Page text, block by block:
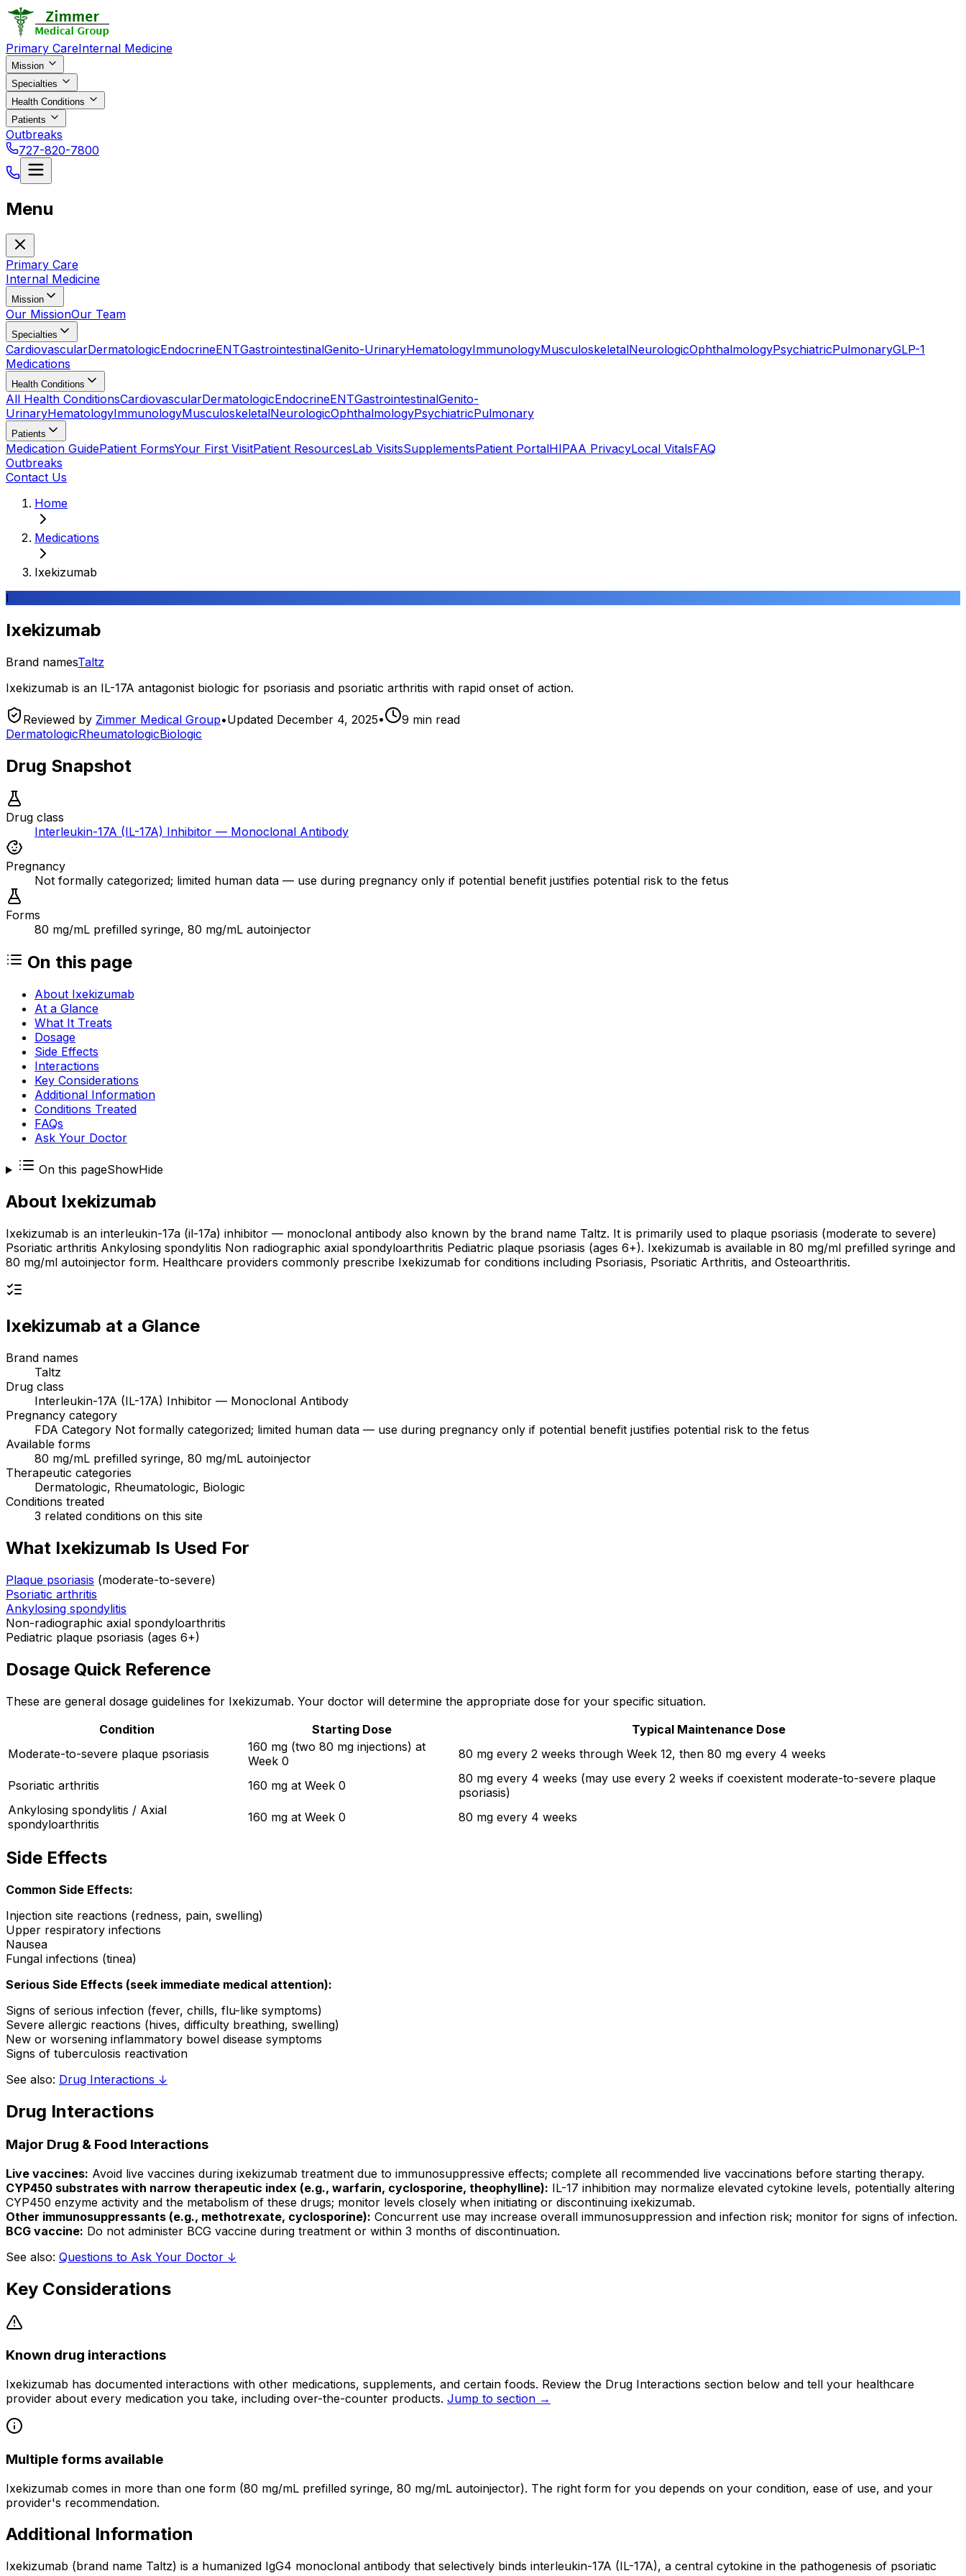
Primary CareInternal Medicine
Mission
Specialties
Health Conditions
Patients
Outbreaks
727-820-7800
Menu
Primary Care
Internal Medicine
Mission
Our MissionOur Team
Specialties
CardiovascularDermatologicEndocrineENTGastrointestinalGenito-UrinaryHematologyImmunologyMusculoskeletalNeurologicOphthalmologyPsychiatricPulmonaryGLP-1
Medications
Health Conditions
All Health ConditionsCardiovascularDermatologicEndocrineENTGastrointestinalGenito-
UrinaryHematologyImmunologyMusculoskeletalNeurologicOphthalmologyPsychiatricPulmonary
Patients
Medication GuidePatient FormsYour First VisitPatient ResourcesLab VisitsSupplementsPatient PortalHIPAA PrivacyLocal VitalsFAQ
Outbreaks
Contact Us
Home
Medications
Ixekizumab
I
Ixekizumab
Brand namesTaltz
Ixekizumab is an IL-17A antagonist biologic for psoriasis and psoriatic arthritis with rapid onset of action.
Reviewed by Zimmer Medical Group•Updated December 4, 2025• 9 min read
DermatologicRheumatologicBiologic
Drug Snapshot
Drug class
Interleukin-17A (IL-17A) Inhibitor — Monoclonal Antibody
Pregnancy
Not formally categorized; limited human data — use during pregnancy only if potential benefit justifies potential risk to the fetus
Forms
80 mg/mL prefilled syringe, 80 mg/mL autoinjector
On this page
About Ixekizumab
At a Glance
What It Treats
Dosage
Side Effects
Interactions
Key Considerations
Additional Information
Conditions Treated
FAQs
Ask Your Doctor
On this pageShowHide
About Ixekizumab
Ixekizumab is an interleukin-17a (il-17a) inhibitor — monoclonal antibody also known by the brand name Taltz. It is primarily used to plaque psoriasis (moderate to severe)
Psoriatic arthritis Ankylosing spondylitis Non radiographic axial spondyloarthritis Pediatric plaque psoriasis (ages 6+). Ixekizumab is available in 80 mg/ml prefilled syringe and
80 mg/ml autoinjector form. Healthcare providers commonly prescribe Ixekizumab for conditions including Psoriasis, Psoriatic Arthritis, and Osteoarthritis.
Ixekizumab at a Glance
Brand names
Taltz
Drug class
Interleukin-17A (IL-17A) Inhibitor — Monoclonal Antibody
Pregnancy category
FDA Category Not formally categorized; limited human data — use during pregnancy only if potential benefit justifies potential risk to the fetus
Available forms
80 mg/mL prefilled syringe, 80 mg/mL autoinjector
Therapeutic categories
Dermatologic, Rheumatologic, Biologic
Conditions treated
3 related conditions on this site
What Ixekizumab Is Used For
Plaque psoriasis (moderate-to-severe)
Psoriatic arthritis
Ankylosing spondylitis
Non-radiographic axial spondyloarthritis
Pediatric plaque psoriasis (ages 6+)
Dosage Quick Reference
These are general dosage guidelines for Ixekizumab. Your doctor will determine the appropriate dose for your specific situation.
Condition
Starting Dose
Typical Maintenance Dose
Moderate-to-severe plaque psoriasis
160 mg (two 80 mg injections) at
Week 0
80 mg every 2 weeks through Week 12, then 80 mg every 4 weeks
Psoriatic arthritis 160 mg at Week 0
80 mg every 4 weeks (may use every 2 weeks if coexistent moderate-to-severe plaque
psoriasis)
Ankylosing spondylitis / Axial
spondyloarthritis
160 mg at Week 0 80 mg every 4 weeks
Side Effects
Common Side Effects:
Injection site reactions (redness, pain, swelling)
Upper respiratory infections
Nausea
Fungal infections (tinea)
Serious Side Effects (seek immediate medical attention):
Signs of serious infection (fever, chills, flu-like symptoms)
Severe allergic reactions (hives, difficulty breathing, swelling)
New or worsening inflammatory bowel disease symptoms
Signs of tuberculosis reactivation
See also: Drug Interactions ↓
Drug Interactions
Major Drug & Food Interactions
Live vaccines: Avoid live vaccines during ixekizumab treatment due to immunosuppressive effects; complete all recommended live vaccinations before starting therapy.
CYP450 substrates with narrow therapeutic index (e.g., warfarin, cyclosporine, theophylline): IL-17 inhibition may normalize elevated cytokine levels, potentially altering
CYP450 enzyme activity and the metabolism of these drugs; monitor levels closely when initiating or discontinuing ixekizumab.
Other immunosuppressants (e.g., methotrexate, cyclosporine): Concurrent use may increase overall immunosuppression and infection risk; monitor for signs of infection.
BCG vaccine: Do not administer BCG vaccine during treatment or within 3 months of discontinuation.
See also: Questions to Ask Your Doctor ↓
Key Considerations
Known drug interactions
Ixekizumab has documented interactions with other medications, supplements, and certain foods. Review the Drug Interactions section below and tell your healthcare
provider about every medication you take, including over-the-counter products. Jump to section →
Multiple forms available
Ixekizumab comes in more than one form (80 mg/mL prefilled syringe, 80 mg/mL autoinjector). The right form for you depends on your condition, ease of use, and your
provider's recommendation.
Additional Information
Ixekizumab (brand name Taltz) is a humanized IgG4 monoclonal antibody that selectively binds interleukin-17A (IL-17A), a central cytokine in the pathogenesis of psoriatic